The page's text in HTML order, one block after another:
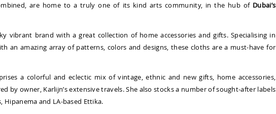
are home to a truly one of its kind arts community, in the hub of Dubai’s
vibrant brand with a great collection of home accessories and gifts. Specialising in
an amazing array of patterns, colors and designs, these cloths are a must-have for
a colorful and eclectic mix of vintage, ethnic and new gifts, home accessories,
by owner, Karlijn’s extensive travels. She also stocks a number of sought-after labels
Hipanema and LA-based Ettika.